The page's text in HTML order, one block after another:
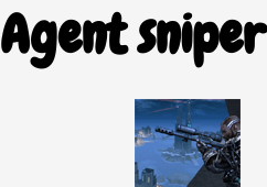
Agent sniper